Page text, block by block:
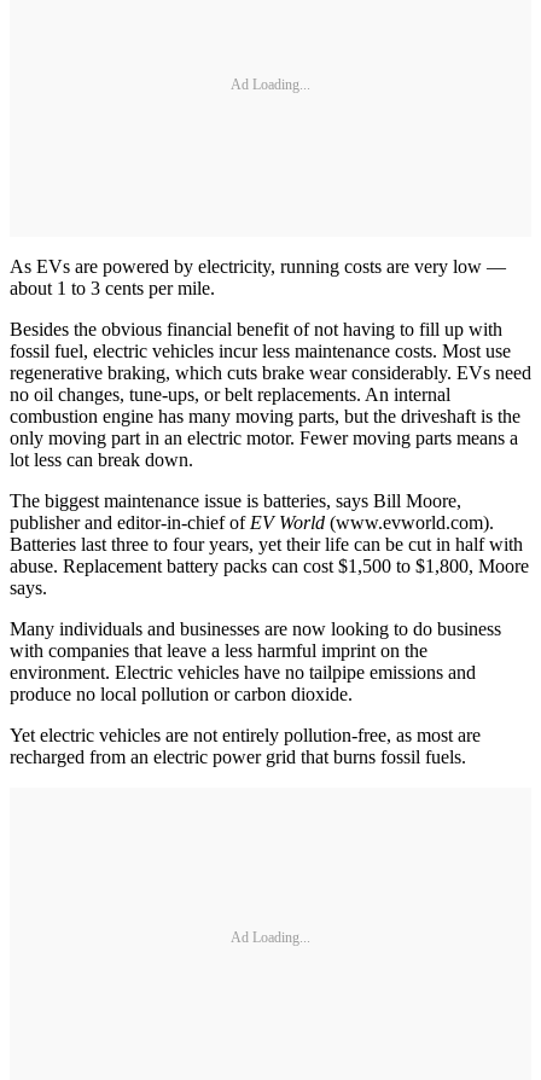
Ad Loading...
As EVs are powered by electricity, running costs are very low —
about 1 to 3 cents per mile.
Besides the obvious financial benefit of not having to fill up with
fossil fuel, electric vehicles incur less maintenance costs. Most use
regenerative braking, which cuts brake wear considerably. EVs need
no oil changes, tune-ups, or belt replacements. An internal
combustion engine has many moving parts, but the driveshaft is the
only moving part in an electric motor. Fewer moving parts means a
lot less can break down.
The biggest maintenance issue is batteries, says Bill Moore,
publisher and editor-in-chief of EV World (www.evworld.com).
Batteries last three to four years, yet their life can be cut in half with
abuse. Replacement battery packs can cost $1,500 to $1,800, Moore
says.
Many individuals and businesses are now looking to do business
with companies that leave a less harmful imprint on the
environment. Electric vehicles have no tailpipe emissions and
produce no local pollution or carbon dioxide.
Yet electric vehicles are not entirely pollution-free, as most are
recharged from an electric power grid that burns fossil fuels.
Ad Loading...